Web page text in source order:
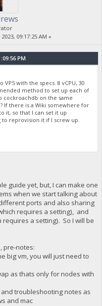
09:17:25 AM »
PM
with the specs. 8 vCPU, 30
method to set up each of
cockroachdb on the same
If there is a Wiki somewhere for
it, so that I can set it up
reprovision it if I screw up.
guide yet, but, I can make one
when we start talking about
ports and also sharing
requires a setting), and
a setting). So I will be
pre-notes:
big vm, you will just need to
as thats only for nodes with
troubleshooting notes as
and mac